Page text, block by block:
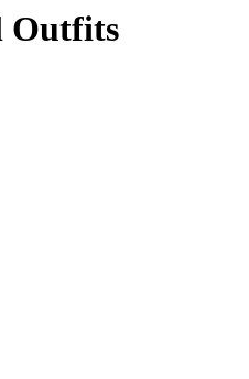
Outfits